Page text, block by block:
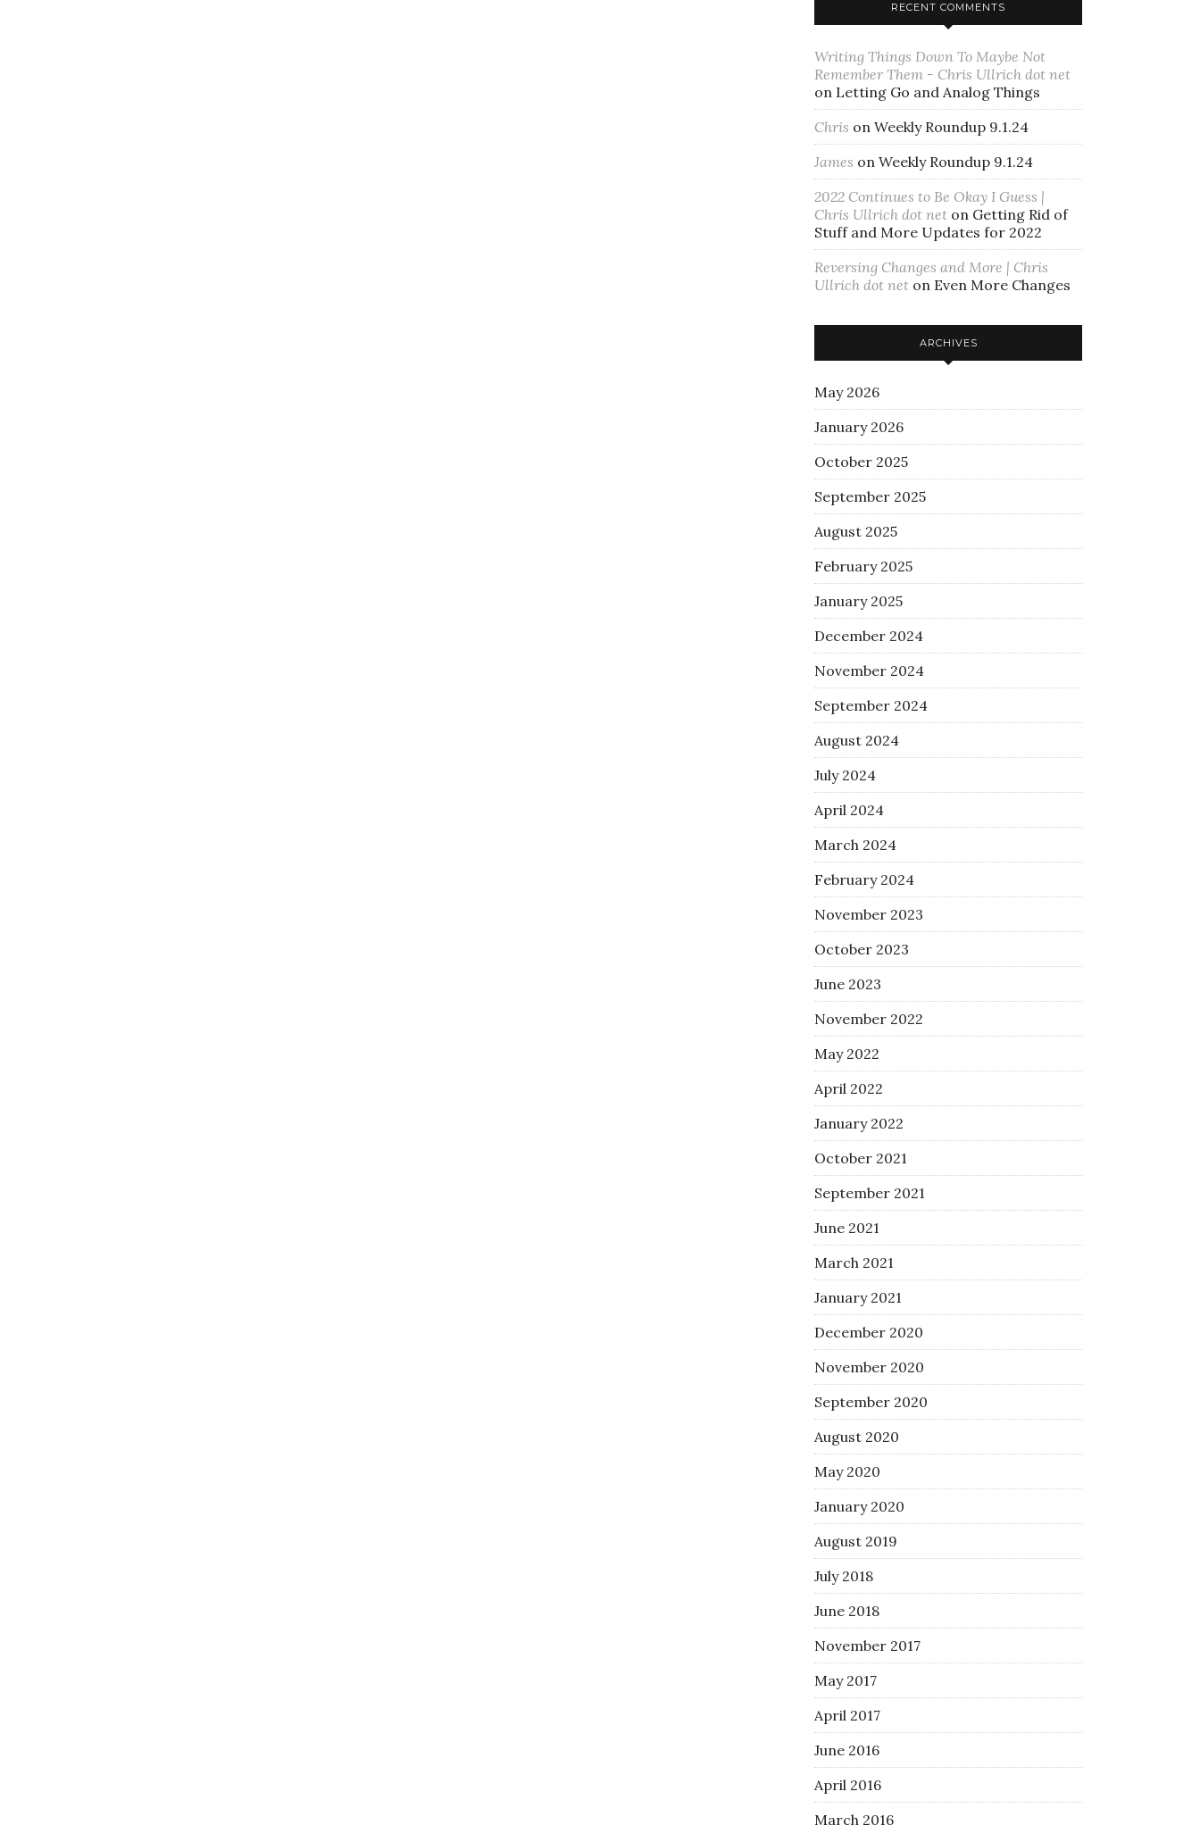
RECENT COMMENTS
Writing Things Down To Maybe Not
Remember Them - Chris Ullrich dot net
on Letting Go and Analog Things
Chris on Weekly Roundup 9.1.24
James on Weekly Roundup 9.1.24
2022 Continues to Be Okay I Guess |
Chris Ullrich dot net on Getting Rid of
Stuff and More Updates for 2022
Reversing Changes and More | Chris
Ullrich dot net on Even More Changes
ARCHIVES
May 2026
January 2026
October 2025
September 2025
August 2025
February 2025
January 2025
December 2024
November 2024
September 2024
August 2024
July 2024
April 2024
March 2024
February 2024
November 2023
October 2023
June 2023
November 2022
May 2022
April 2022
January 2022
October 2021
September 2021
June 2021
March 2021
January 2021
December 2020
November 2020
September 2020
August 2020
May 2020
January 2020
August 2019
July 2018
June 2018
November 2017
May 2017
April 2017
June 2016
April 2016
March 2016